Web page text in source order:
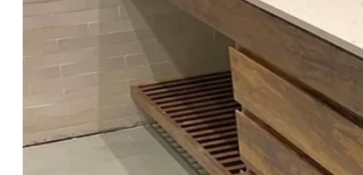
Recent Posts
Mediterranean Style at Home: The
Role of Cement Tiles
Cement Tile Kitchen Floor Ideas:
Patterns, Colors & Pro Tips
Cement Tiles in Restaurants & Hotels:
Floors Guests Remember
Cement Tiles vs. Ceramic Tiles:
What’s the Real Difference?
Black and White Tile Patterns:
Timeless Elegance With Cement